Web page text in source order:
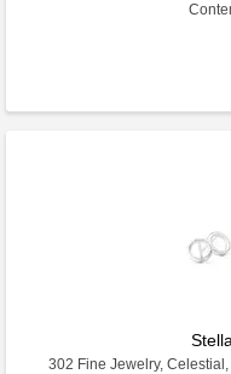
302 Fine Jewelry,